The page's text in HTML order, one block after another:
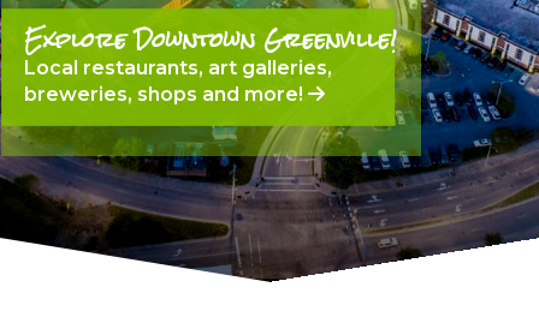
Explore Downtown Greenville!
Local restaurants, art galleries,
breweries, shops and more!